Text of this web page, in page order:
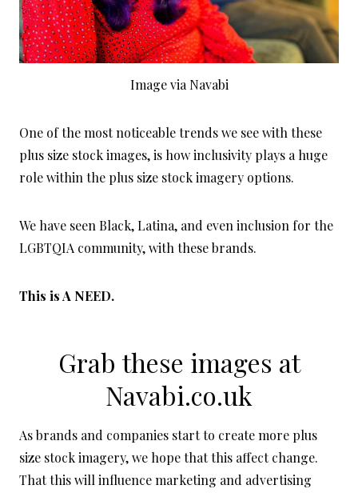
Image via Navabi
One of the most noticeable trends we see with these
plus size stock images, is how inclusivity plays a huge
role within the plus size stock imagery options.
We have seen Black, Latina, and even inclusion for the
LGBTQIA community, with these brands.
This is A NEED.
Grab these images at
Navabi.co.uk
As brands and companies start to create more plus
size stock imagery, we hope that this affect change.
That this will influence marketing and advertising